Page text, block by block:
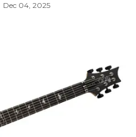
Dec 04, 2025